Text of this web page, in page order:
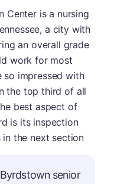
Center is a nursing
a city with
an overall grade
work for most
so impressed with
the top third of all
best aspect of
is its inspection
in the next section
senior